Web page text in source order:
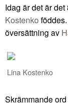
Idag är det är
Kostenko
översättning av
Lina Kostenko
Skrämmande